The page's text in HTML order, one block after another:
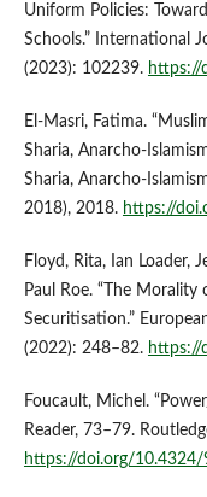
Uniform Policies:
Schools.” International
(2023): 102239. https://
El-Masri, Fatima.
Sharia, Anarcho-
Sharia, Anarcho-
2018), 2018. https://
Floyd, Rita, Ian Loader,
Paul Roe. “The
Securitisation.”
(2022): 248–82. https://
Foucault, Michel.
Reader, 73–79.
https://doi.org/